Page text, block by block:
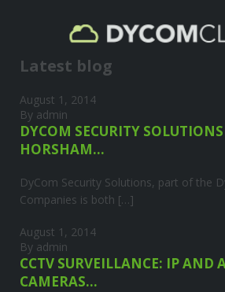
Your title
LOVELY SUBTITLE
Latest blog
August 1, 2014
By admin
DYCOM SECURITY
HORSHAM...
DyCom Security Solutions, part of the
Companies is both […]
August 1, 2014
By admin
CCTV SURVEILLANCE: IP AND
CAMERAS...